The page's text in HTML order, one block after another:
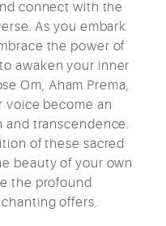
connect with the
As you embark
the power of
awaken your inner
Om, Aham Prema,
voice become an
and transcendence.
of these sacred
beauty of your own
the profound
offers.